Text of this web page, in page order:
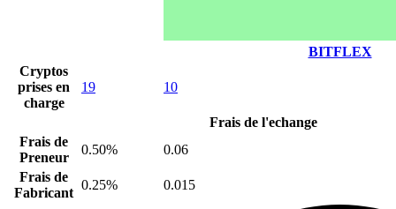
BITFLEX
Cryptos
prises en
charge
19 10
Frais de l'echange
Frais de
Preneur
0.50%
0.06
Frais de
Fabricant
0.25% 0.015